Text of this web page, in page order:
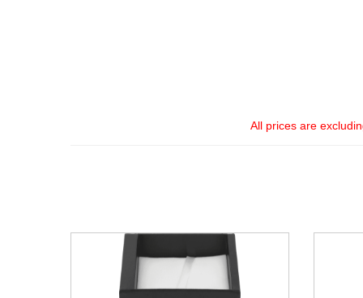
All prices are